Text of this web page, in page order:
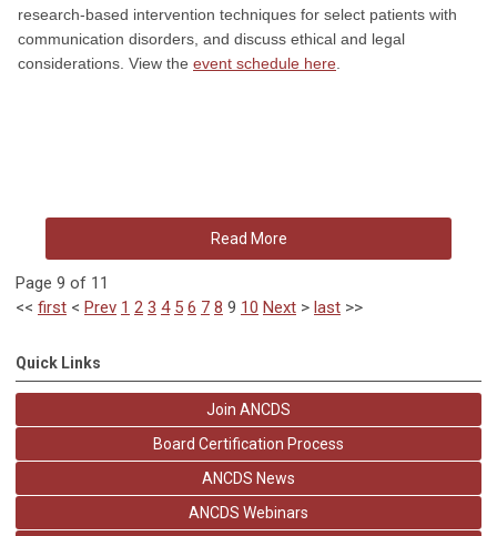
research-based intervention techniques for select patients with
communication disorders, and discuss ethical and legal
considerations. View the event schedule here
Read More
Page 9 of 11
<< first < Prev 1 2 3 4 5 6 7 8 9 10 Next > last >>
Quick Links
Join ANCDS
Board Certification Process
ANCDS News
ANCDS Webinars